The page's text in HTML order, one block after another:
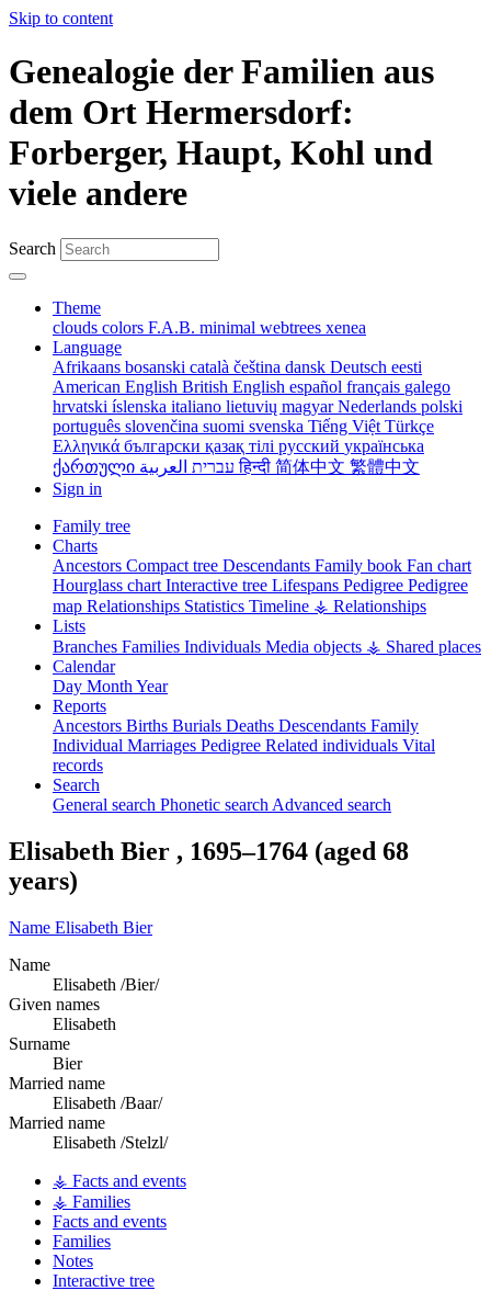
Skip to content
Genealogie der Familien aus
dem Ort Hermersdorf:
Forberger, Haupt, Kohl und
viele andere
Search
Theme
clouds colors F.A.B. minimal webtrees xenea
Language
Afrikaans bosanski català čeština dansk Deutsch eesti
American English British English español français galego
hrvatski íslenska italiano lietuvių magyarNederlands polski
português slovenčina suomi svenska Tiếng Việt Türkçe
Ελληνικά български қазақ тілі русский українська
ქართული
עברית العربيةहिन्दी 简体中文 繁體中文
Sign in
Family tree
Charts
Ancestors Compact tree Descendants Family book Fan chart
Hourglass chart Interactive tree Lifespans Pedigree Pedigree
map Relationships Statistics Timeline ⚶ Relationships
Lists
Branches Families Individuals Media objects ⚶ Shared places
Calendar
Day Month Year
Reports
Ancestors Births Burials Deaths Descendants Family
Individual Marriages Pedigree Related individuals Vital
records
Search
General search Phonetic search Advanced search
Elisabeth Bier , 1695–1764 (aged 68
years)
Name Elisabeth Bier
Name
Elisabeth /Bier/
Given names
Elisabeth
Surname
Bier
Married name
Elisabeth /Baar/
Married name
Elisabeth /Stelzl/
⚶ Facts and events
⚶ Families
Facts and events
Families
Notes
Interactive tree